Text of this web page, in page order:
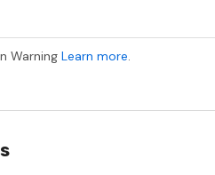
Warning Learn more.